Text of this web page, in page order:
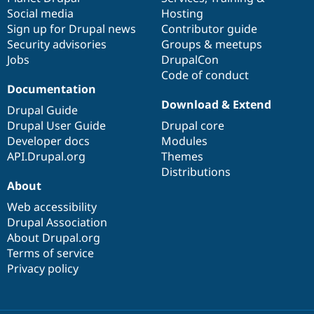
Social media
Sign up for Drupal news
Security advisories
Jobs
Hosting
Contributor guide
Groups & meetups
DrupalCon
Code of conduct
Documentation
Drupal Guide
Drupal User Guide
Developer docs
API.Drupal.org
base
Download & Extend
Drupal core
Modules
Themes
Distributions
community
About
Web accessibility
Drupal Association
About Drupal.org
Terms of service
Privacy policy